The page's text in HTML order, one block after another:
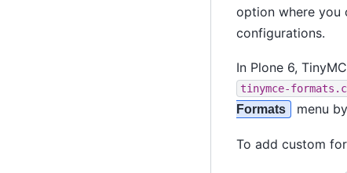
option where you
configurations.
In Plone 6,
tinymce-
Formats
menu
To add custom